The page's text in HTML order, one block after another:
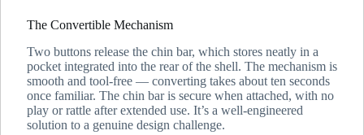
The Convertible Mechanism
Two buttons release the chin bar, which stores neatly in a
pocket integrated into the rear of the shell. The mechanism is
smooth and tool-free — converting takes about ten seconds
once familiar. The chin bar is secure when attached, with no
play or rattle after extended use. It’s a well-engineered
solution to a genuine design challenge.